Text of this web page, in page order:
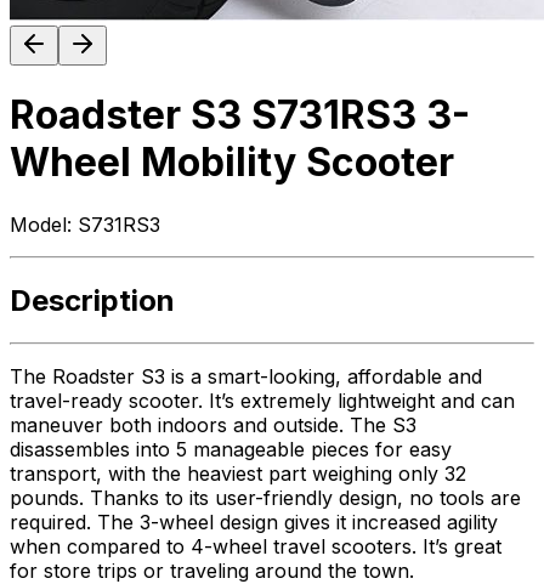
Roadster S3 S731RS3 3-
Wheel Mobility Scooter
Model: S731RS3
Description
The Roadster S3 is a smart-looking, affordable and
travel-ready scooter. It’s extremely lightweight and can
maneuver both indoors and outside. The S3
disassembles into 5 manageable pieces for easy
transport, with the heaviest part weighing only 32
pounds. Thanks to its user-friendly design, no tools are
required. The 3-wheel design gives it increased agility
when compared to 4-wheel travel scooters. It’s great
for store trips or traveling around the town.